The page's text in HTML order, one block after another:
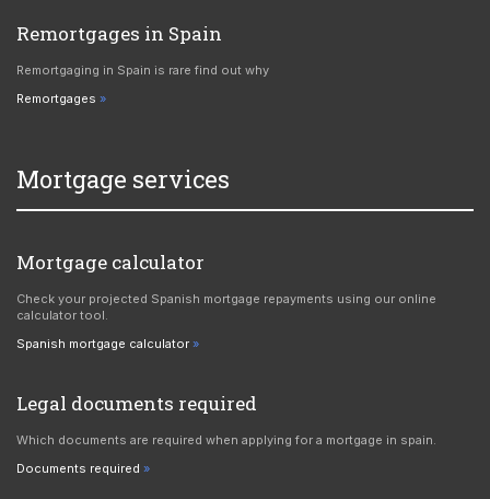
Remortgages in Spain
Remortgaging in Spain is rare find out why
Remortgages
Mortgage services
Mortgage calculator
Check your projected Spanish mortgage repayments using our online
calculator tool.
Spanish mortgage calculator
Legal documents required
Which documents are required when applying for a mortgage in spain.
Documents required